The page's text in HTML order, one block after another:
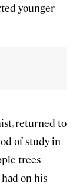
younger
returned to
of study in
trees
on his